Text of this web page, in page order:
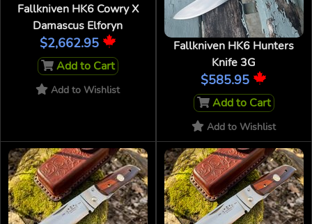
Fallkniven HK6 Cowry X
Damascus Elforyn
$2,662.95
Add to Cart
Add to Wishlist
Fallkniven HK6 Hunters
Knife 3G
$585.95
Add to Cart
Add to Wishlist